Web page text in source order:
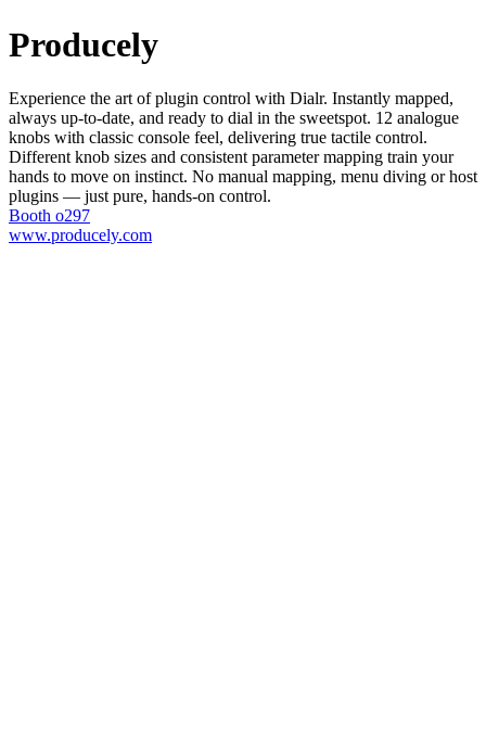
Producely
Experience the art of plugin control with Dialr. Instantly mapped,
always up-to-date, and ready to dial in the sweetspot. 12 analogue
knobs with classic console feel, delivering true tactile control.
Different knob sizes and consistent parameter mapping train your
hands to move on instinct. No manual mapping, menu diving or host
plugins — just pure, hands-on control.
Booth o297
www.producely.com